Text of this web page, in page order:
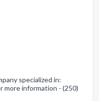
specialized in:
more information - (250)